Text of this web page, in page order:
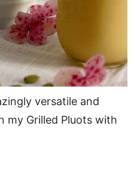
versatile and
my Grilled Pluots with